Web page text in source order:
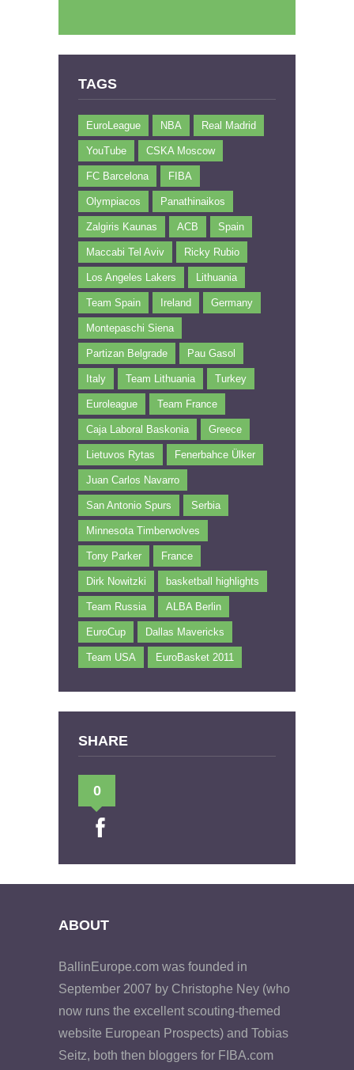
TAGS
EuroLeague NBA Real Madrid
YouTube CSKA Moscow
FC Barcelona FIBA
Olympiacos Panathinaikos
Zalgiris Kaunas ACB Spain
Maccabi Tel Aviv Ricky Rubio
Los Angeles Lakers Lithuania
Team Spain Ireland Germany
Montepaschi Siena
Partizan Belgrade Pau Gasol
Italy Team Lithuania Turkey
Euroleague Team France
Caja Laboral Baskonia Greece
Lietuvos Rytas Fenerbahce Ülker
Juan Carlos Navarro
San Antonio Spurs Serbia
Minnesota Timberwolves
Tony Parker France
Dirk Nowitzki basketball highlights
Team Russia ALBA Berlin
EuroCup Dallas Mavericks
Team USA EuroBasket 2011
SHARE
0
ABOUT
BallinEurope.com was founded in
September 2007 by Christophe Ney (who
now runs the excellent scouting-themed
website European Prospects) and Tobias
Seitz, both then bloggers for FIBA.com